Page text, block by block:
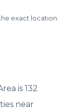
exact location.
is 132
near